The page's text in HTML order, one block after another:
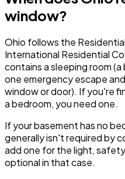
window?
Ohio follows the
International Residential
contains a sleeping room
one emergency escape
window or door). If you're
a bedroom, you need one.
If your basement has no
generally isn't required by
add one for the light,
optional in that case.